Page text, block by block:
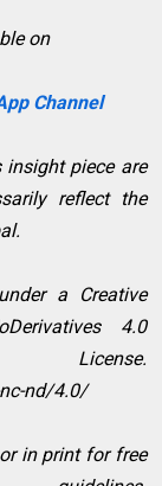
on
Channel
insight piece are
reflect the
a Creative
4.0
nd/4.0/
in print for free